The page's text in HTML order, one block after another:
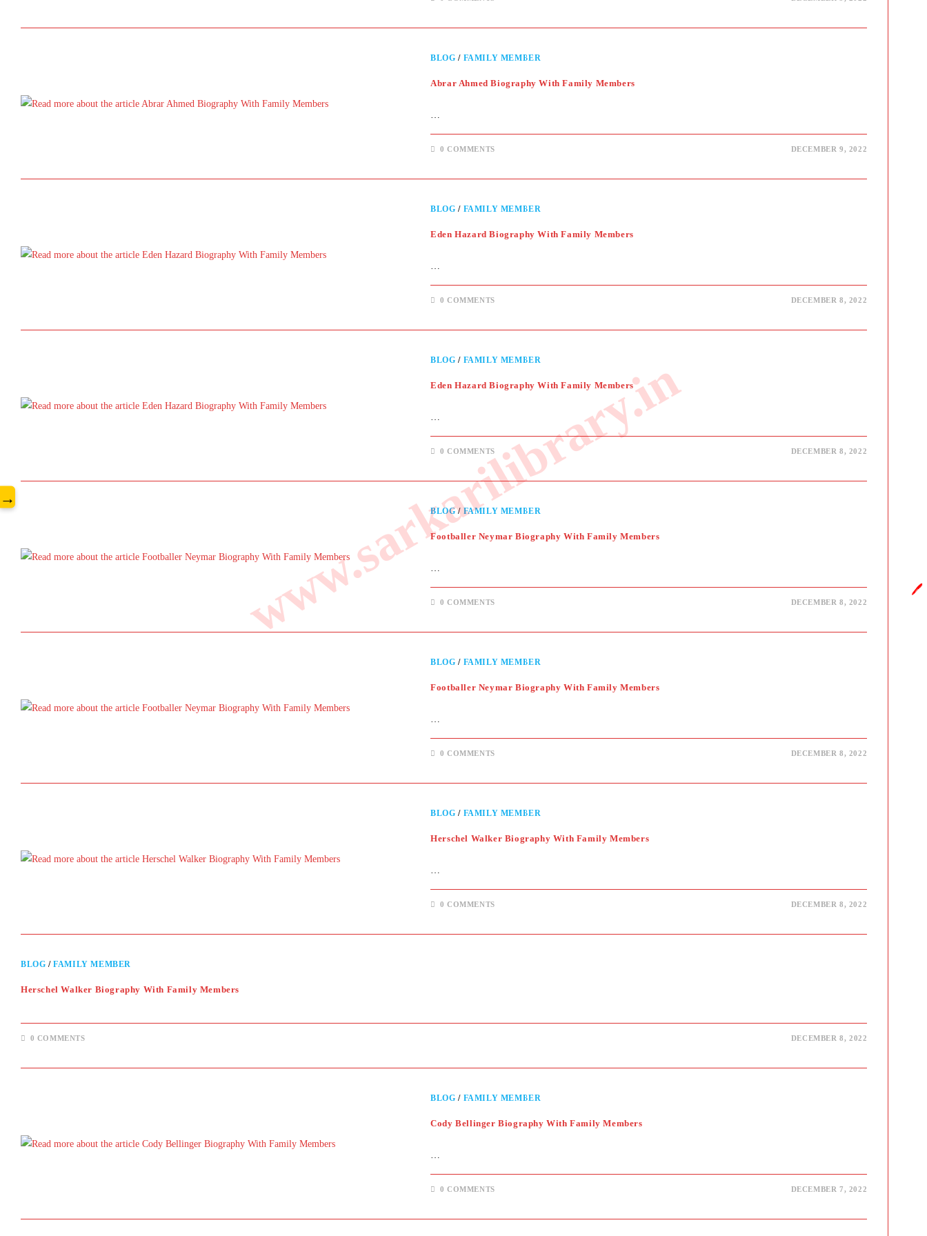
BLOG / FAMILY MEMBER
Abrar Ahmed Biography With Family Members
…
0 COMMENTS DECEMBER 9, 2022
BLOG / FAMILY MEMBER
Eden Hazard Biography With Family Members
…
0 COMMENTS DECEMBER 8, 2022
BLOG / FAMILY MEMBER
Eden Hazard Biography With Family Members
…
0 COMMENTS DECEMBER 8, 2022
BLOG/ FAMILY MEMBER
Footballer Neymar Biography With Family Members
…
0 COMMENTS DECEMBER 8, 2022
BLOG / FAMILY MEMBER
Footballer Neymar Biography With Family Members
…
0 COMMENTS DECEMBER 8, 2022
BLOG / FAMILY MEMBER
Herschel Walker Biography With Family Members
…
0 COMMENTS DECEMBER 8, 2022
BLOG /FAMILY MEMBER
Herschel Walker Biography With Family Members
0 COMMENTS DECEMBER 8, 2022
BLOG / FAMILY MEMBER
Cody Bellinger Biography With Family Members
…
0 COMMENTS DECEMBER 7, 2022
www.sarkarilibrary.in
→
🖊️